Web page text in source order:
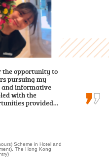
the opportunity to
pursuing my
and informative
with the
provided…
Scheme in Hotel and
The Hong Kong
grateful to have
schoolmates.
knowledge in
journey less
of this…
Psychology
in Psychology, The
Year Entry)
of HPSHCC,
the travel and
that the skills
College will
pursuits.
Management
Scheme in Hotel and